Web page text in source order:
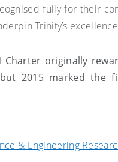
fully for their
Trinity’s
Charter originally
2015 marked the
& Engineering